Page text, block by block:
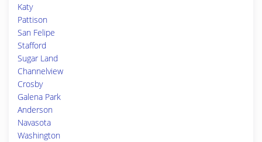
Katy
Pattison
San Felipe
Stafford
Sugar Land
Channelview
Crosby
Galena Park
Anderson
Navasota
Washington